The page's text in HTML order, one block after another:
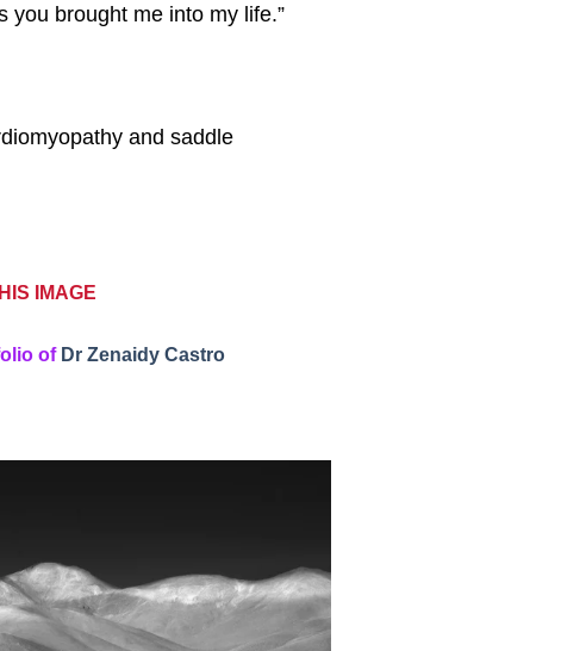
you brought me into my life.”
and saddle
IMAGE
of Dr Zenaidy Castro